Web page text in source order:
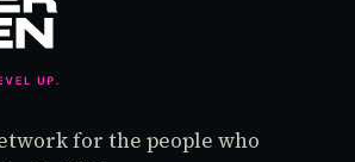
for the people who